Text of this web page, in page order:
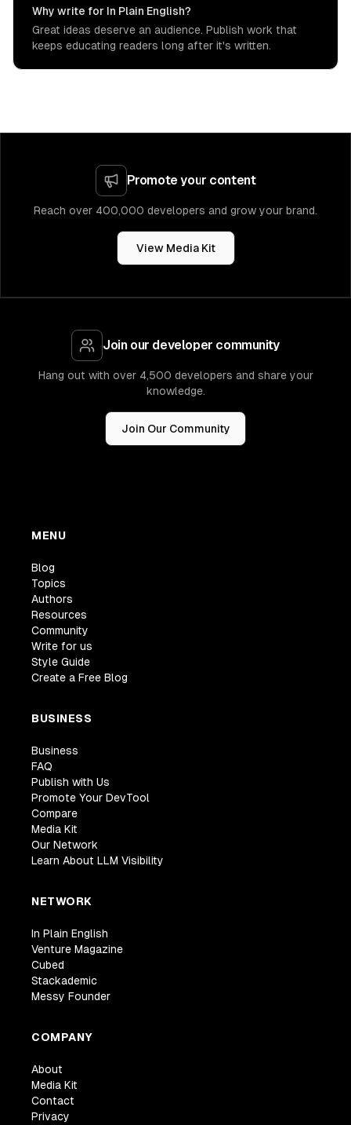
Why write for In Plain English?
Great ideas deserve an audience. Publish work that
keeps educating readers long after it's written.
Promote your content
Reach over 400,000 developers and grow your brand.
View Media Kit
Join our developer community
Hang out with over 4,500 developers and share your
knowledge.
Join Our Community
MENU
Blog
Topics
Authors
Resources
Community
Write for us
Style Guide
Create a Free Blog
BUSINESS
Business
FAQ
Publish with Us
Promote Your DevTool
Compare
Media Kit
Our Network
Learn About LLM Visibility
NETWORK
In Plain English
Venture Magazine
Cubed
Stackademic
Messy Founder
COMPANY
About
Media Kit
Contact
Privacy